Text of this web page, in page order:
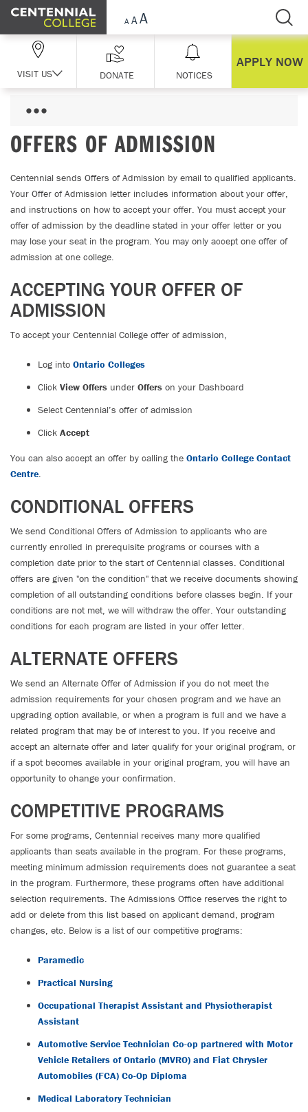
Skip Navigation
VISIT US DONATE NOTICES
APPLY NOW
OFFERS OF ADMISSION
Centennial sends Offers of Admission by email to qualified applicants.
Your Offer of Admission letter includes information about your offer,
and instructions on how to accept your offer. You must accept your
offer of admission by the deadline stated in your offer letter or you
may lose your seat in the program. You may only accept one offer of
admission at one college.
ACCEPTING YOUR OFFER OF
ADMISSION
To accept your Centennial College offer of admission,
Log into Ontario Colleges
Click View Offers under Offers on your Dashboard
Select Centennial’s offer of admission
Click Accept
You can also accept an offer by calling the Ontario College Contact
Centre.
CONDITIONAL OFFERS
We send Conditional Offers of Admission to applicants who are
currently enrolled in prerequisite programs or courses with a
completion date prior to the start of Centennial classes. Conditional
offers are given "on the condition" that we receive documents showing
completion of all outstanding conditions before classes begin. If your
conditions are not met, we will withdraw the offer. Your outstanding
conditions for each program are listed in your offer letter.
ALTERNATE OFFERS
We send an Alternate Offer of Admission if you do not meet the
admission requirements for your chosen program and we have an
upgrading option available, or when a program is full and we have a
related program that may be of interest to you. If you receive and
accept an alternate offer and later qualify for your original program, or
if a spot becomes available in your original program, you will have an
opportunity to change your confirmation.
COMPETITIVE PROGRAMS
For some programs, Centennial receives many more qualified
applicants than seats available in the program. For these programs,
meeting minimum admission requirements does not guarantee a seat
in the program. Furthermore, these programs often have additional
selection requirements. The Admissions Office reserves the right to
add or delete from this list based on applicant demand, program
changes, etc. Below is a list of our competitive programs:
Paramedic
Practical Nursing
Occupational Therapist Assistant and Physiotherapist
Assistant
Automotive Service Technician Co-op partnered with Motor
Vehicle Retailers of Ontario (MVRO) and Fiat Chrysler
Automobiles (FCA) Co-Op Diploma
Medical Laboratory Technician